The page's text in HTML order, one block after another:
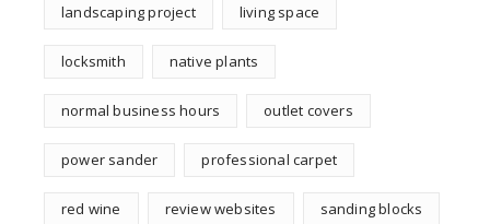
landscaping project living space
locksmith native plants
normal business hours outlet covers
power sander professional carpet
red wine review websites sanding blocks